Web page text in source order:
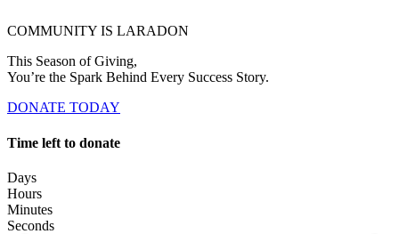
COMMUNITY IS LARADON
This Season of Giving,
You’re the Spark Behind Every Success Story.
DONATE TODAY
Time left to donate
Days
Hours
Minutes
Seconds